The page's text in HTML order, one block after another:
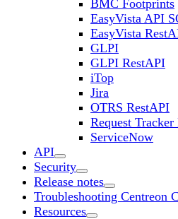
BMC Footprints
EasyVista API
EasyVista
GLPI
GLPI RestAPI
iTop
Jira
OTRS RestAPI
Request
ServiceNow
API
Security
Release notes
Troubleshooting Centreon
Resources